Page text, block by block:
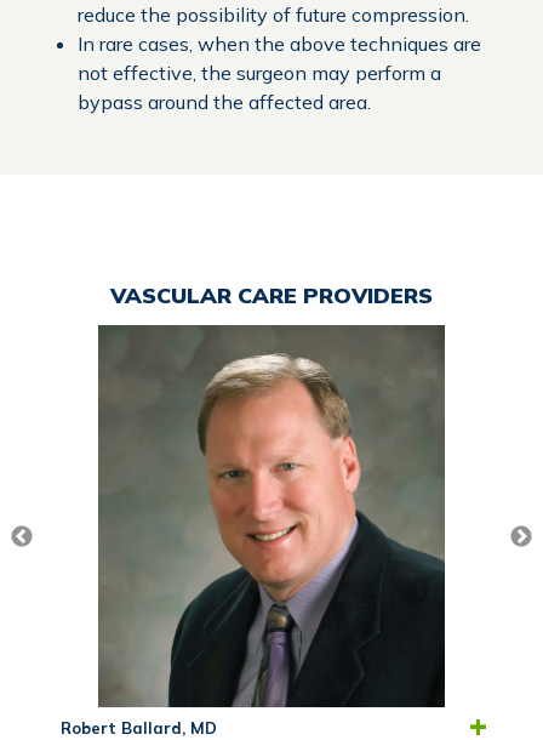
reduce the possibility of future compression.
In rare cases, when the above techniques are
not effective, the surgeon may perform a
bypass around the affected area.
VASCULAR CARE PROVIDERS
Robert Ballard, MD